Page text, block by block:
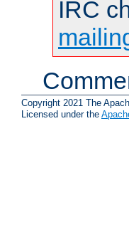
IRC
Copyright 2021 The
Licensed under the